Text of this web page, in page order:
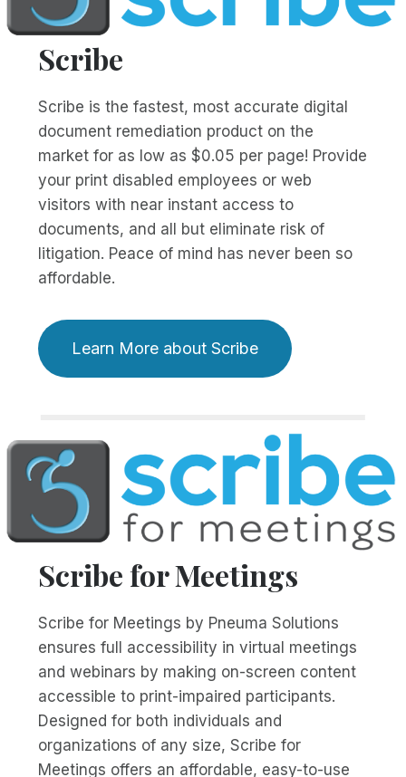
Scribe
Scribe is the fastest, most accurate digital
document remediation product on the
market for as low as $0.05 per page! Provide
your print disabled employees or web
visitors with near instant access to
documents, and all but eliminate risk of
litigation. Peace of mind has never been so
affordable.
Learn More about Scribe
Scribe for Meetings
Scribe for Meetings by Pneuma Solutions
ensures full accessibility in virtual meetings
and webinars by making on-screen content
accessible to print-impaired participants.
Designed for both individuals and
organizations of any size, Scribe for
Meetings offers an affordable, easy-to-use